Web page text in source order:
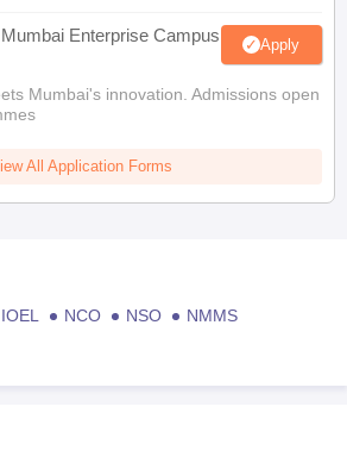
Enterprise Campus Apply
Mumbai's innovation. Admissions open
All Application Forms
IOEL NCO NSO
NMMS